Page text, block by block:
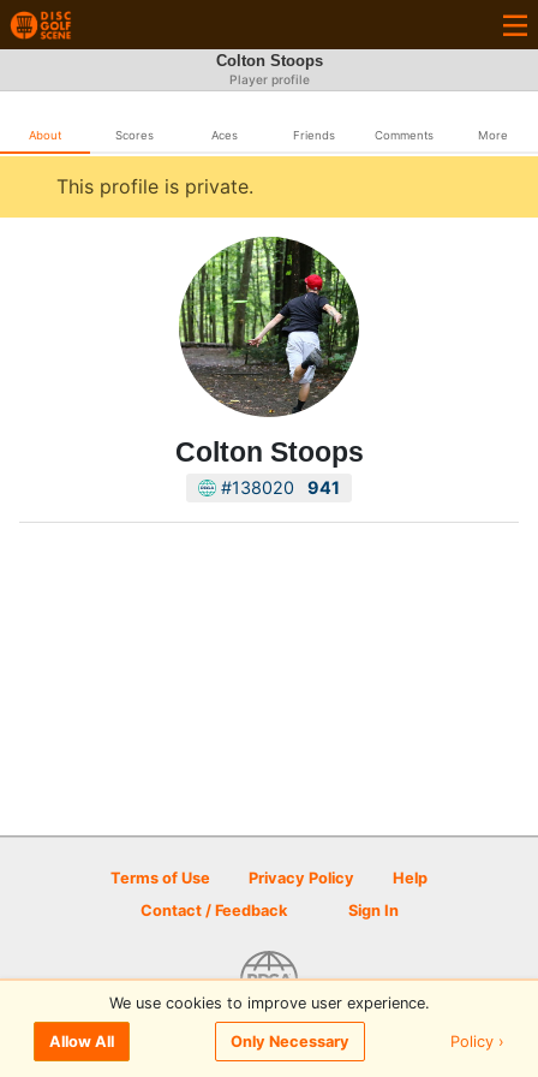
Colton Stoops
Player profile
About Scores Aces Friends Comments More
This profile is private.
Colton Stoops
#138020 941
Terms of Use Privacy Policy
Help
Contact / Feedback
Sign In
© 2026 Disc Golf Scene powered by PDGA
We use cookies to improve user experience.
Allow All Only Necessary Policy ›